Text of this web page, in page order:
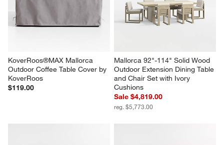
KoverRoos®MAX Mallorca
Outdoor Coffee Table Cover by
KoverRoos
$119.00
Mallorca 92"-114" Solid Wood
Outdoor Extension Dining Table
and Chair Set with Ivory
Cushions
Sale $4,819.00
reg. $5,773.00